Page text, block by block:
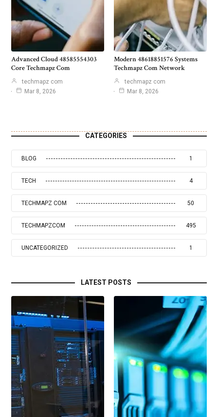
Advanced Cloud 48585554303
Core Techmapz Com
techmapz com
Mar 8, 2026
Modern 48618851576 Systems
Techmapz Com Network
techmapz com
Mar 8, 2026
CATEGORIES
BLOG 1
TECH 4
TECHMAPZ COM 50
TECHMAPZCOM 495
UNCATEGORIZED 1
LATEST POSTS